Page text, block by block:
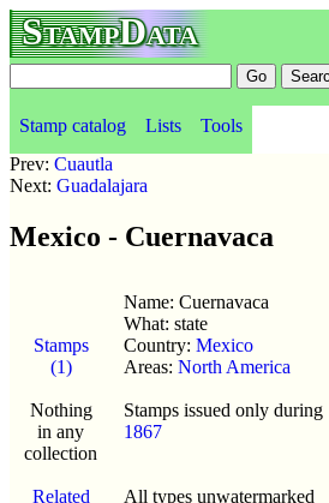
StampData
Stamp catalog Lists Tools
Prev: Cuautla
Next: Guadalajara
Mexico - Cuernavaca
Stamps
(1)
Nothing
in any
collection
Related
Name: Cuernavaca
What: state
Country: Mexico
Areas: North America
Stamps issued only during
1867
All types unwatermarked